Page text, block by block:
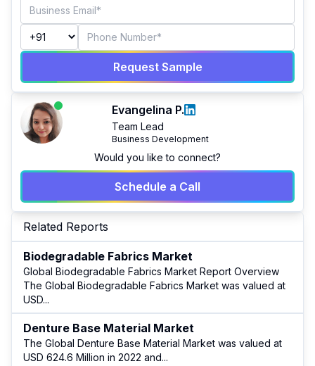
Request Sample
Evangelina P.
Team Lead
Business Development
Would you like to connect?
Schedule a Call
Related Reports
Biodegradable Fabrics Market
Global Biodegradable Fabrics Market Report Overview
The Global Biodegradable Fabrics Market was valued at
USD...
Denture Base Material Market
The Global Denture Base Material Market was valued at
USD 624.6 Million in 2022 and...